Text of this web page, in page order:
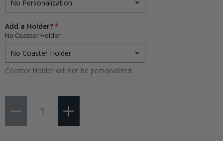
Add a Holder?
No Coaster Holder
Coaster Holder will not be personalized.